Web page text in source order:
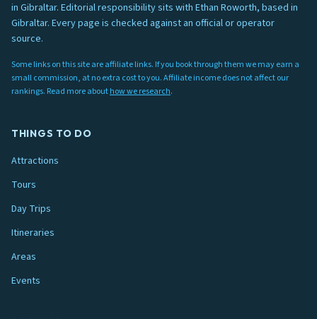
in Gibraltar. Editorial responsibility sits with Ethan Roworth, based in
Gibraltar. Every page is checked against an official or operator
source.
Some links on this site are affiliate links. If you book through them we may earn a
small commission, at no extra cost to you. Affiliate income does not affect our
rankings. Read more abouthow we research.
THINGS TO DO
Attractions
Tours
Day Trips
Itineraries
Areas
Events